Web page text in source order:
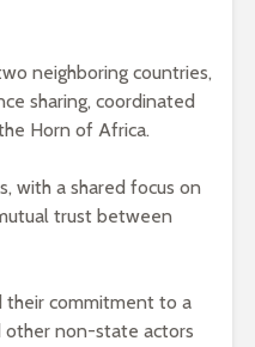
neighboring countries,
sharing, coordinated
Horn of Africa.
with a shared focus on
trust between
their commitment to a
other non-state actors